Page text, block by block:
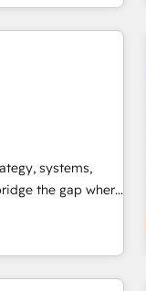
CRM
HubSpot
human at global
through
systems,
strategy with
with the right
our clients gain